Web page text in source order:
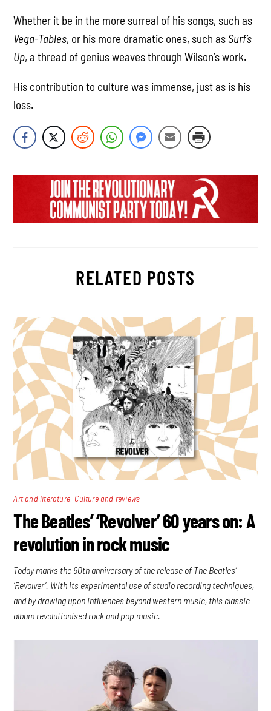
Whether it be in the more surreal of his songs, such as
Vega-Tables, or his more dramatic ones, such as Surf’s
Up, a thread of genius weaves through Wilson’s work.
His contribution to culture was immense, just as is his
loss.
RELATED POSTS
Art and literature Culture and reviews
The Beatles’ ‘Revolver’ 60 years on: A
revolution in rock music
Today marks the 60th anniversary of the release of The Beatles’
‘Revolver’. With its experimental use of studio recording techniques,
and by drawing upon influences beyond western music, this classic
album revolutionised rock and pop music.